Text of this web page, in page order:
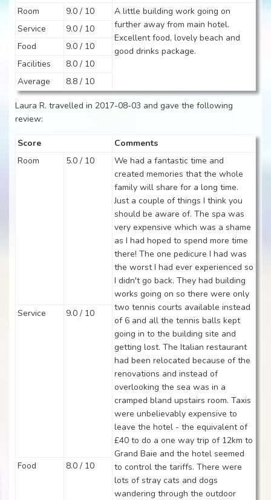
Room
9.0 / 10
A little building work going on
further away from main hotel.
Excellent food, lovely beach and
good drinks package.
Service
9.0 / 10
Food
9.0 / 10
Facilities
8.0 / 10
Average
8.8 / 10
Laura R. travelled in 2017-08-03 and gave the following
review:
Score
Comments
Room
5.0 / 10
We had a fantastic time and
created memories that the whole
family will share for a long time.
Just a couple of things I think you
should be aware of. The spa was
very expensive which was a shame
as I had hoped to spend more time
there! The one pedicure I had was
the worst I had ever experienced so
I didn't go back. They had building
works going on so there were only
two tennis courts available instead
of 6 and all the tennis balls kept
going in to the building site and
getting lost. The Italian restaurant
had been relocated because of the
renovations and instead of
overlooking the sea was in a
cramped bland upstairs room. Taxis
were unbelievably expensive to
leave the hotel - the equivalent of
£40 to do a one way trip of 12km to
Grand Baie and the hotel seemed
to control the tariffs. There were
lots of stray cats and dogs
wandering through the outdoor
Service 9.0 / 10
Food 8.0 / 10